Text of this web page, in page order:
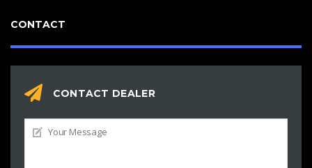
CONTACT
CONTACT DEALER